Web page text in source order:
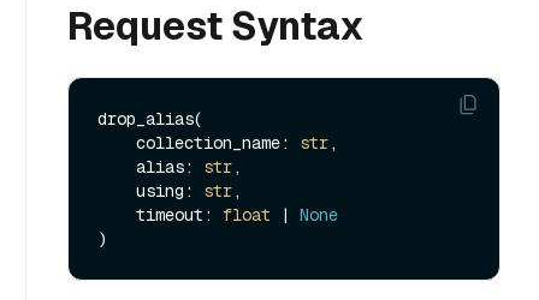
Request Syntax
drop_alias(
    collection_name:
str,
    alias:
str,
    using:
str,
    timeout:
float | None